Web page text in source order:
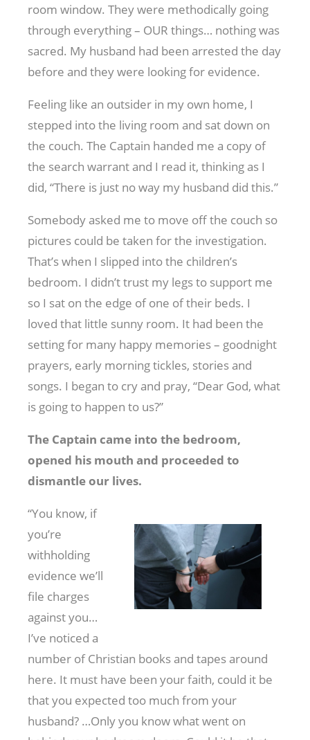
room window. They were methodically going
through everything – OUR things… nothing was
sacred. My husband had been arrested the day
before and they were looking for evidence.
Feeling like an outsider in my own home, I
stepped into the living room and sat down on
the couch. The Captain handed me a copy of
the search warrant and I read it, thinking as I
did, “There is just no way my husband did this.”
Somebody asked me to move off the couch so
pictures could be taken for the investigation.
That’s when I slipped into the children’s
bedroom. I didn’t trust my legs to support me
so I sat on the edge of one of their beds. I
loved that little sunny room. It had been the
setting for many happy memories – goodnight
prayers, early morning tickles, stories and
songs. I began to cry and pray, “Dear God, what
is going to happen to us?”
The Captain came into the bedroom,
opened his mouth and proceeded to
dismantle our lives.
“You know, if
you’re
withholding
evidence we’ll
file charges
against you…
I’ve noticed a
number of Christian books and tapes around
here. It must have been your faith, could it be
that you expected too much from your
husband? …Only you know what went on